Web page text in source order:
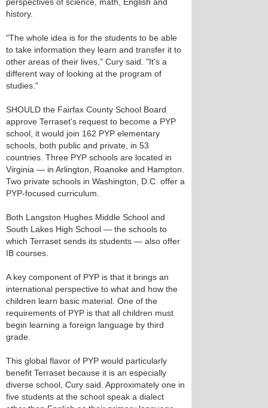
history.
"The whole idea is for the students to be able
to take information they learn and transfer it to
other areas of their lives," Cury said. "It's a
different way of looking at the program of
studies."
SHOULD the Fairfax County School Board
approve Terraset's request to become a PYP
school, it would join 162 PYP elementary
schools, both public and private, in 53
countries. Three PYP schools are located in
Virginia — in Arlington, Roanoke and Hampton.
Two private schools in Washington, D.C. offer a
PYP-focused curriculum.
Both Langston Hughes Middle School and
South Lakes High School — the schools to
which Terraset sends its students — also offer
IB courses.
A key component of PYP is that it brings an
international perspective to what and how the
children learn basic material. One of the
requirements of PYP is that all children must
begin learning a foreign language by third
grade.
This global flavor of PYP would particularly
benefit Terraset because it is an especially
diverse school, Cury said. Approximately one in
five students at the school speak a dialect